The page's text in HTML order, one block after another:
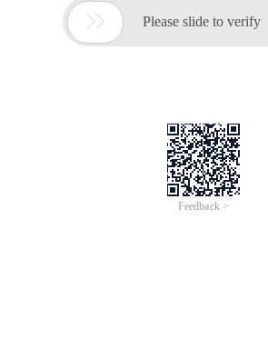
 Please slide to verify
Feedback >